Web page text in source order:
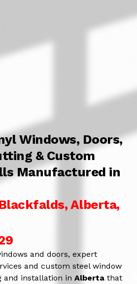
Windows, Doors,
& Custom
Manufactured in
Alberta,
and doors, expert
and custom steel window
installation in Alberta that